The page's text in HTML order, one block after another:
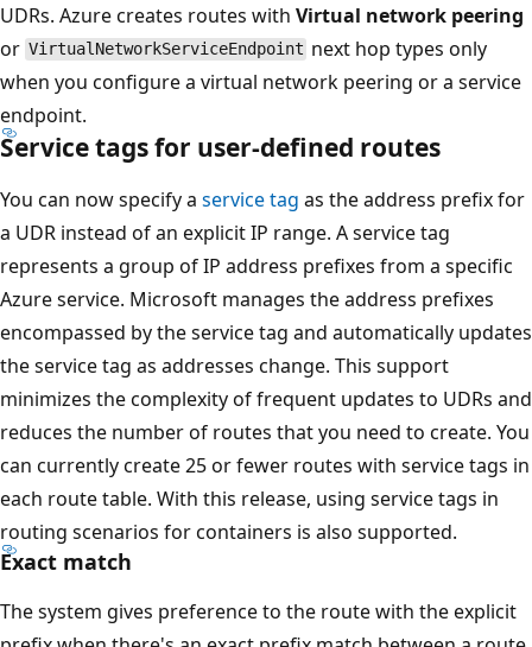
UDRs. Azure creates routes with Virtual network peering
or VirtualNetworkServiceEndpoint next hop types only
when you configure a virtual network peering or a service
endpoint.
Service tags for user-defined routes
You can now specify a service tag as the address prefix for
a UDR instead of an explicit IP range. A service tag
represents a group of IP address prefixes from a specific
Azure service. Microsoft manages the address prefixes
encompassed by the service tag and automatically updates
the service tag as addresses change. This support
minimizes the complexity of frequent updates to UDRs and
reduces the number of routes that you need to create. You
can currently create 25 or fewer routes with service tags in
each route table. With this release, using service tags in
routing scenarios for containers is also supported.
Exact match
The system gives preference to the route with the explicit